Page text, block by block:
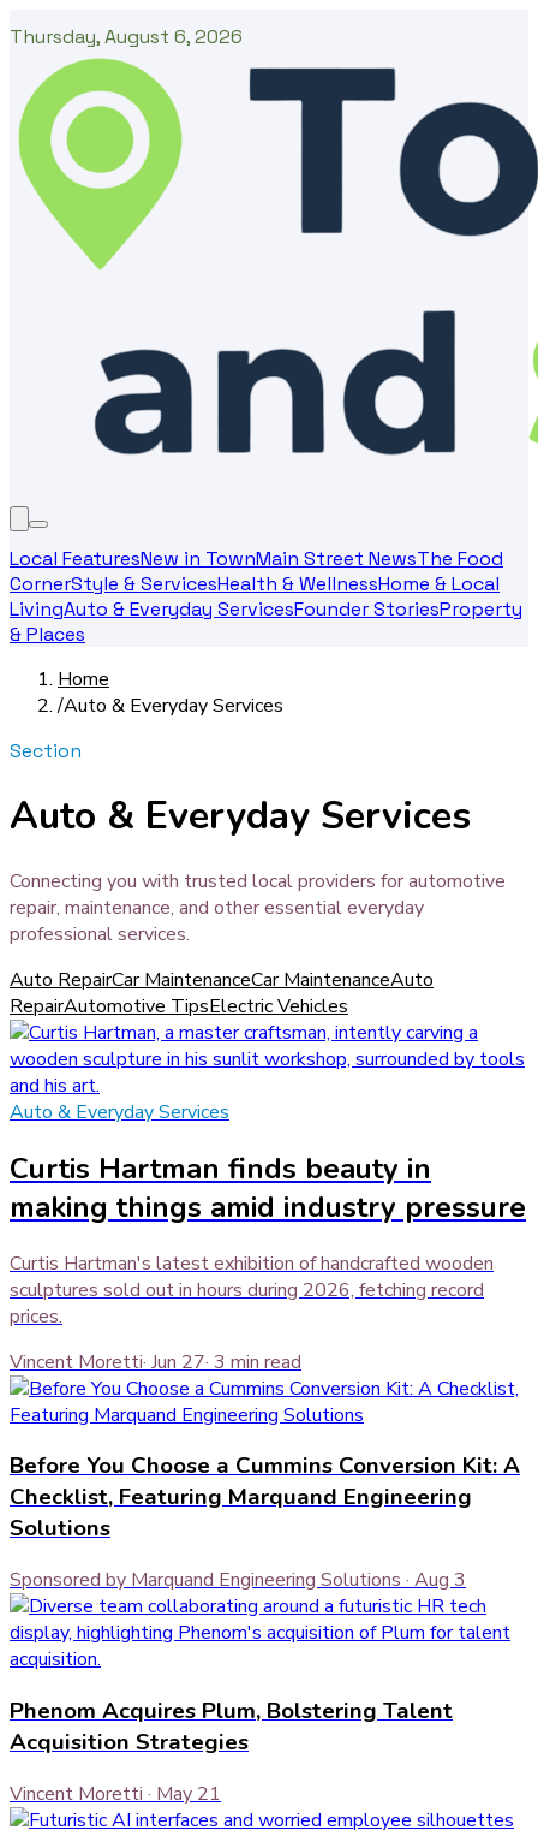
Thursday, August 6, 2026
Local FeaturesNew in TownMain Street NewsThe Food
CornerStyle & ServicesHealth & WellnessHome & Local
LivingAuto & Everyday ServicesFounder StoriesProperty
& Places
Home
/Auto & Everyday Services
Section
Auto & Everyday Services
Connecting you with trusted local providers for automotive
repair, maintenance, and other essential everyday
professional services.
Auto RepairCar MaintenanceCar MaintenanceAuto
RepairAutomotive TipsElectric Vehicles
Auto & Everyday Services
Curtis Hartman finds beauty in
making things amid industry pressure
Curtis Hartman's latest exhibition of handcrafted wooden
sculptures sold out in hours during 2026, fetching record
prices.
Vincent Moretti· Jun 27· 3 min read
Before You Choose a Cummins Conversion Kit: A
Checklist, Featuring Marquand Engineering
Solutions
Sponsored by Marquand Engineering Solutions · Aug 3
Phenom Acquires Plum, Bolstering Talent
Acquisition Strategies
Vincent Moretti · May 21